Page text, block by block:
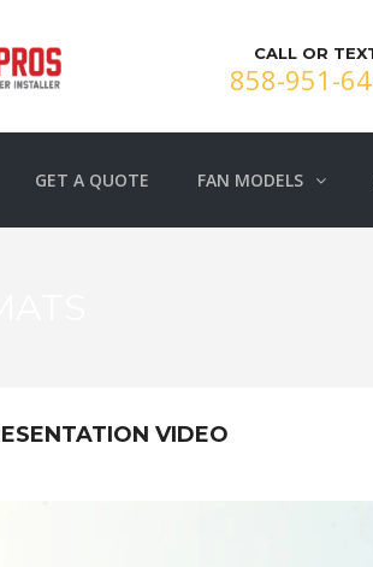
CALL OR
858-951-
GET A QUOTE FAN MODELS
VIDEO